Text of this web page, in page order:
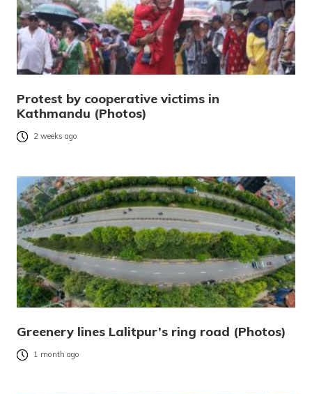
Protest by cooperative victims in
Kathmandu (Photos)
2 weeks ago
Greenery lines Lalitpur’s ring road (Photos)
1 month ago